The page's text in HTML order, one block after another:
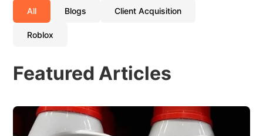
All Blogs Client Acquisition
Roblox
Featured Articles